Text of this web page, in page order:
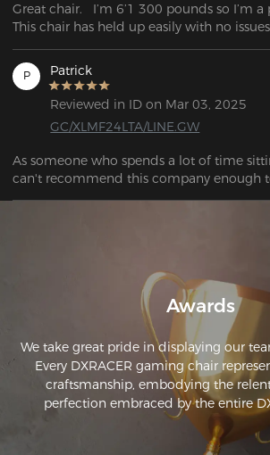
Great chair.   I’m 6’1 300 pounds so I’m
This chair has held up easily with no
P Patrick
Reviewed in ID on Mar 03, 2025
GC/XLMF24LTA/LINE.GW
As someone who spends a lot of time
can't recommend this company enough
for a new chair. My old cheap chair was
friend recommended this brand, and
for over a year now, I can't imagine going
Awards
We take great pride in displaying our
Every DXRACER gaming chair
craftsmanship, embodying the
perfection embraced by the entire